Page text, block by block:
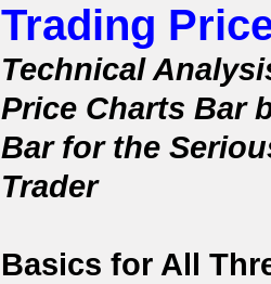
Trading
Technical
Price Charts Bar
Bar for the
Trader
Basics for All